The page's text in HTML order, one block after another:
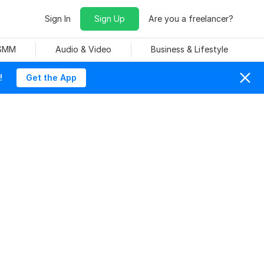
Sign In Sign Up Are you a freelancer?
Audio & Video Business & Lifestyle
Get the App